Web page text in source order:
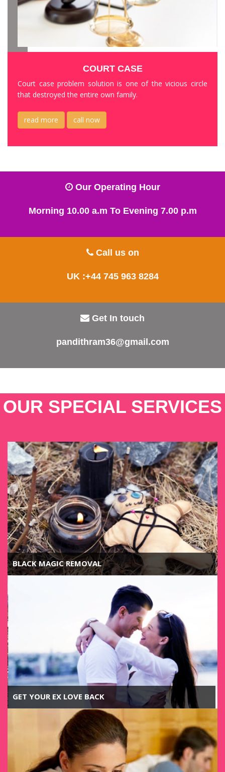
COURT CASE
Court case problem solution is one of the vicious circle
that destroyed the entire own family.
read more call now
Our Operating Hour
Morning 10.00 a.m To Evening 7.00 p.m
Call us on
UK :+44 745 963 8284
Get In touch
pandithram36@gmail.com
OUR SPECIAL SERVICES
BLACK MAGIC REMOVAL
GET YOUR EX LOVE BACK